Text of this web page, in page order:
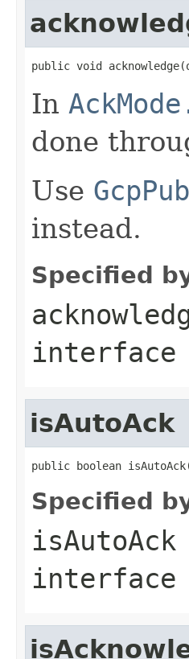
public void
In
done
Use
instead.
Specified
interface
isAutoAck
public boolean
Specified
isAutoAck
interface